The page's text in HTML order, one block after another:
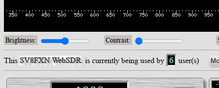
/div>
Brightness: Contrast:
This SV8FXN WebSDRis currently being used by 6 user(s)